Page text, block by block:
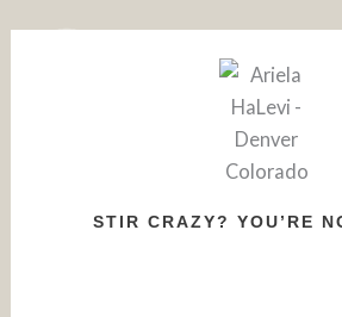
STIR CRAZY? YOU’RE